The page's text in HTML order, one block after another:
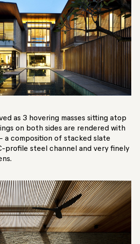
as 3 hovering masses sitting atop
on both sides are rendered with
a composition of stacked slate
profile steel channel and very finely